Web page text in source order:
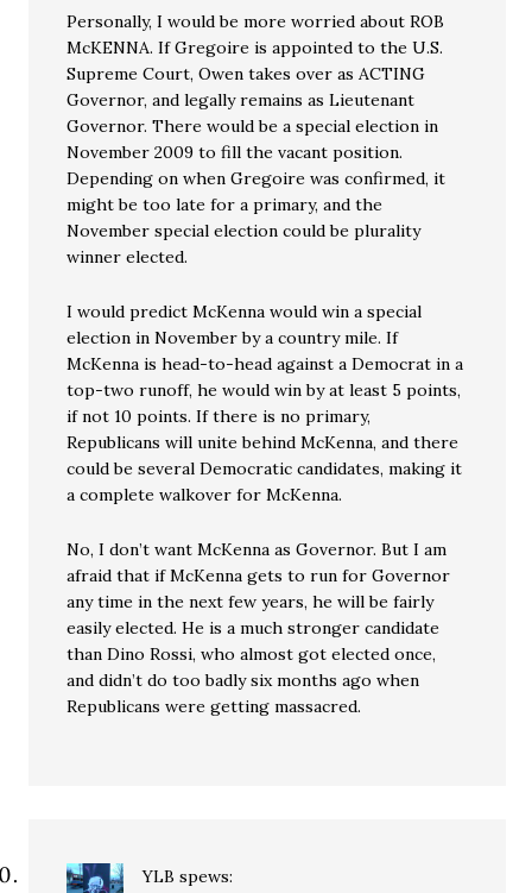
Personally, I would be more worried about ROB
McKENNA. If Gregoire is appointed to the U.S.
Supreme Court, Owen takes over as ACTING
Governor, and legally remains as Lieutenant
Governor. There would be a special election in
November 2009 to fill the vacant position.
Depending on when Gregoire was confirmed, it
might be too late for a primary, and the
November special election could be plurality
winner elected.
I would predict McKenna would win a special
election in November by a country mile. If
McKenna is head-to-head against a Democrat in a
top-two runoff, he would win by at least 5 points,
if not 10 points. If there is no primary,
Republicans will unite behind McKenna, and there
could be several Democratic candidates, making it
a complete walkover for McKenna.
No, I don’t want McKenna as Governor. But I am
afraid that if McKenna gets to run for Governor
any time in the next few years, he will be fairly
easily elected. He is a much stronger candidate
than Dino Rossi, who almost got elected once,
and didn’t do too badly six months ago when
Republicans were getting massacred.
YLB spews: